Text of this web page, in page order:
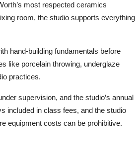
most respected ceramics
room, the studio supports everything
hand-building fundamentals before
like porcelain throwing, underglaze
practices.
supervision, and the studio’s annual
included in class fees, and the studio
equipment costs can be prohibitive.